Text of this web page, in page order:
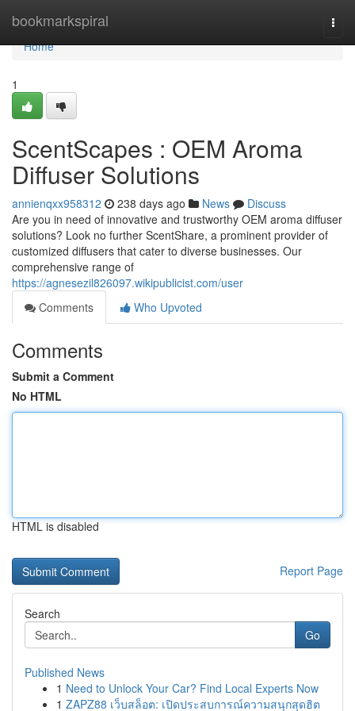
bookmarkspiral
Home
Home
1
ScentScapes : OEM Aroma
Diffuser Solutions
annienqxx958312 238 days ago News
Discuss
Are you in need of innovative and trustworthy OEM aroma diffuser
solutions? Look no further ScentShare, a prominent provider of
customized diffusers that cater to diverse businesses. Our
comprehensive range of
https://agnesezil826097.wikipublicist.com/user
Comments
Who Upvoted
Comments
Submit a Comment
No HTML
HTML is disabled
Report Page
Search
Go
Published News
1 Need to Unlock Your Car? Find Local Experts Now
1 ZAPZ88 เว็บสล็อต: เปิดประสบการณ์ความสนุกสุดฮิต